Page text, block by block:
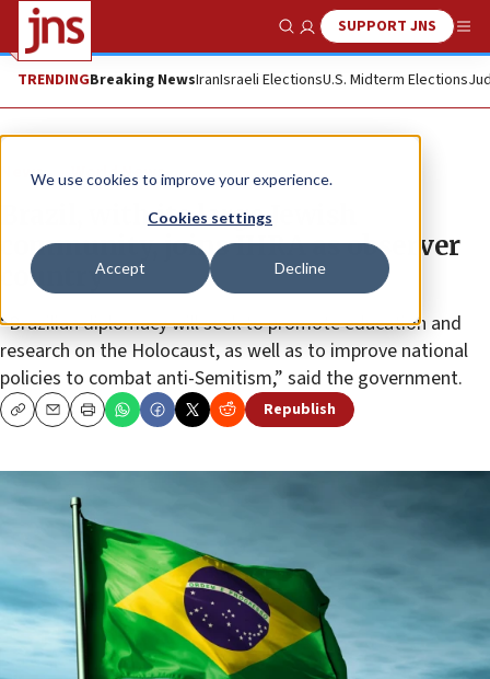
We use cookies to improve your experience.
Cookies settings
Accept Decline
Show SearchSUPPORT JNS
TRENDINGBreaking NewsIranIsraeli ElectionsU.S. Midterm Elections
News World News
Brazil, with its large Jewish
community, joins IHRA as observer
country
“Brazilian diplomacy will seek to promote education and
research on the Holocaust, as well as to improve national
policies to combat anti-Semitism,” said the government.
CopyEmailPrint Republish